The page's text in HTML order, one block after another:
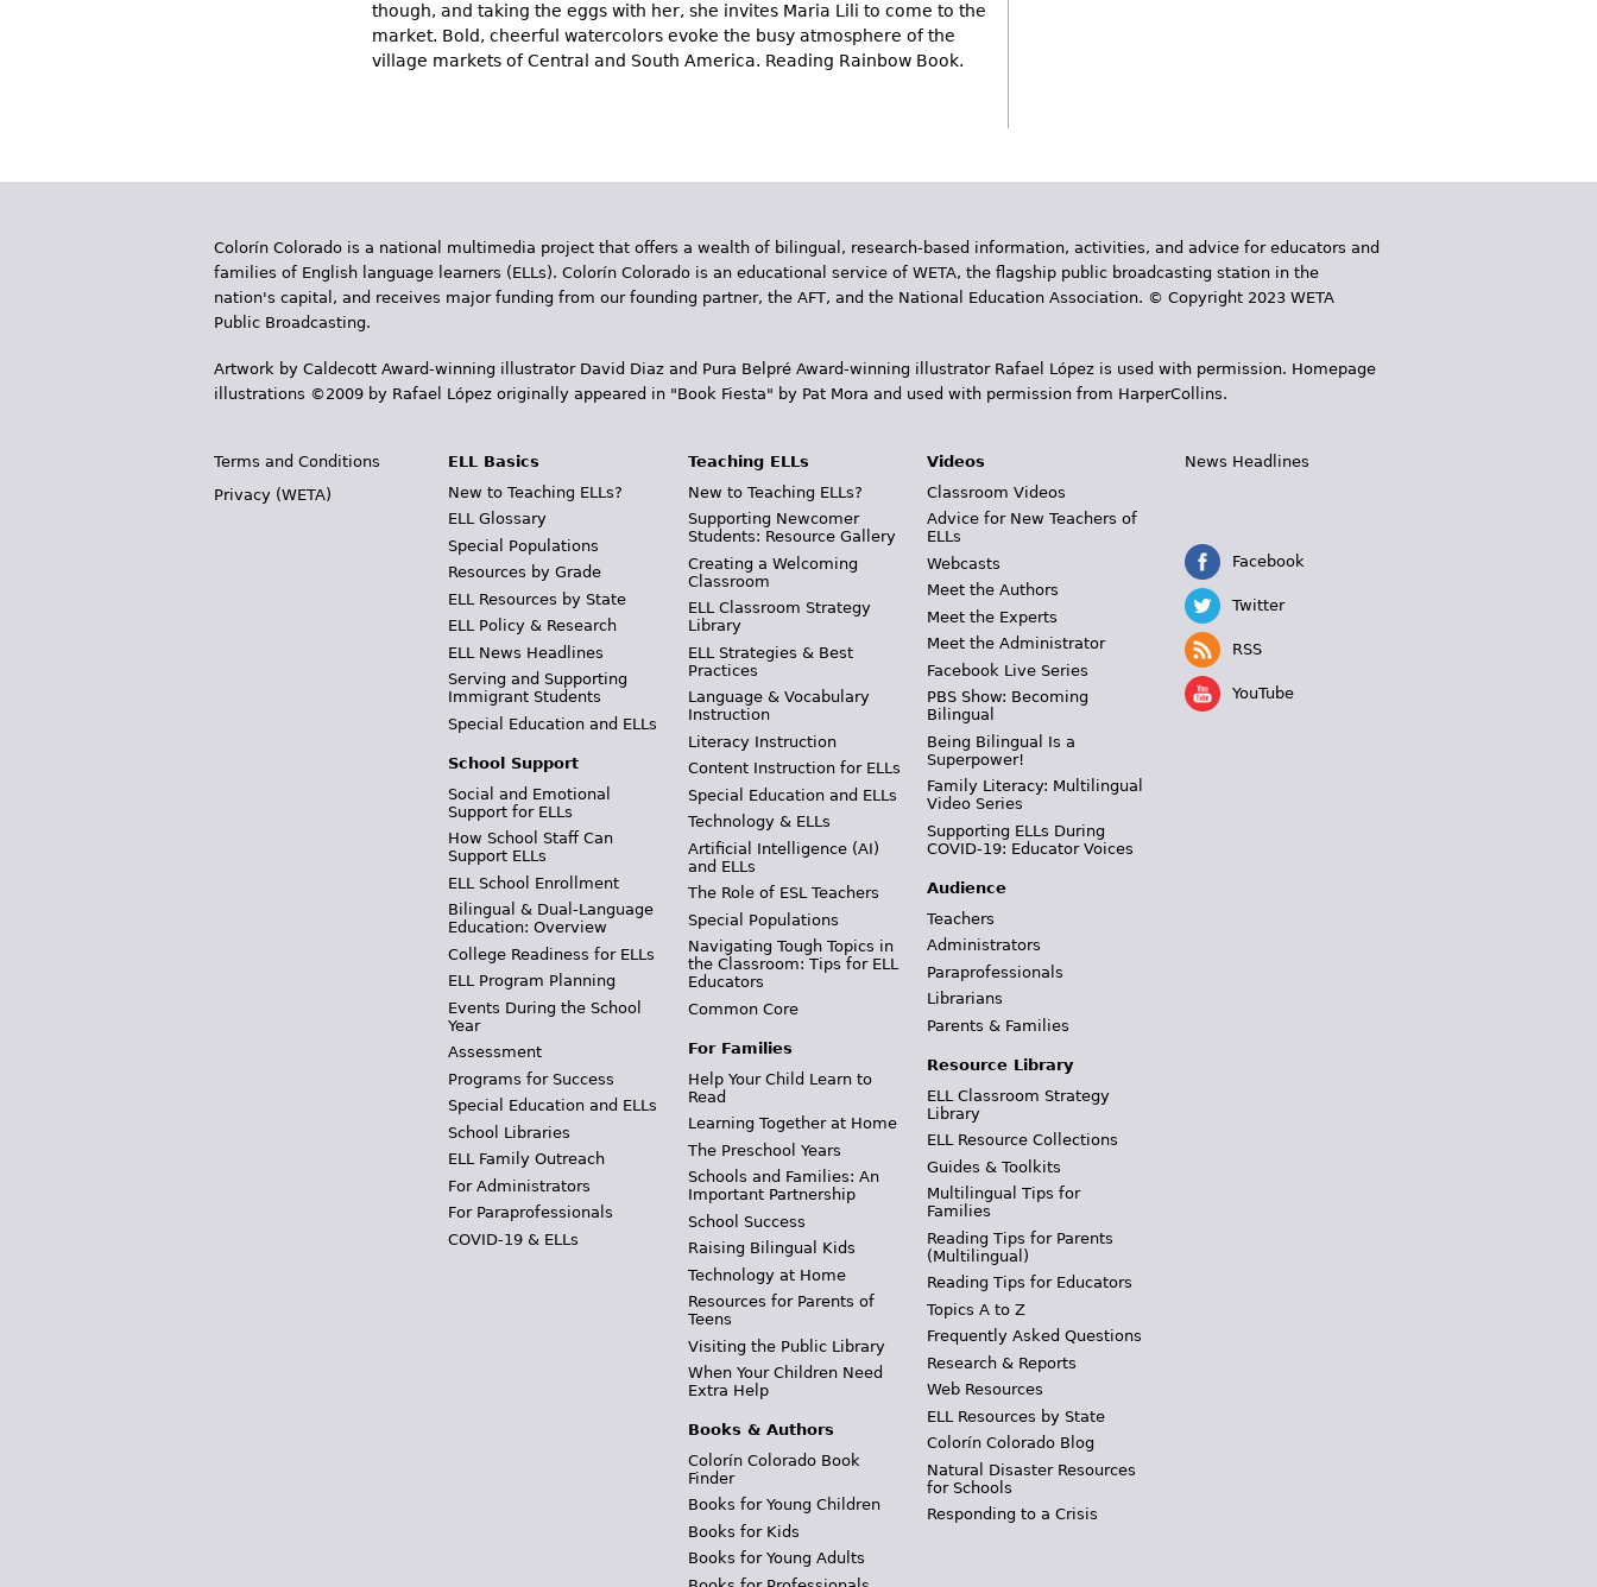
though, and taking the eggs with her, she invites Maria Lili to come to the
market. Bold, cheerful watercolors evoke the busy atmosphere of the
village markets of Central and South America. Reading Rainbow Book.
Colorín Colorado is a national multimedia project that offers a wealth of bilingual, research-based information, activities, and advice for educators and
families of English language learners (ELLs). Colorín Colorado is an educational service of WETA, the flagship public broadcasting station in the
nation's capital, and receives major funding from our founding partner, the AFT, and the National Education Association. © Copyright 2023 WETA
Public Broadcasting.
Artwork by Caldecott Award-winning illustrator David Diaz and Pura Belpr­é Award-winning illustrator Rafael López is used with permission. Homepage
illustrations ©2009 by Rafael López originally appeared in "Book Fiesta" by Pat Mora and used with permission from HarperCollins.
Terms and Conditions
Privacy (WETA)
ELL Basics
New to Teaching ELLs?
ELL Glossary
Special Populations
Resources by Grade
ELL Resources by State
ELL Policy & Research
ELL News Headlines
Serving and Supporting
Immigrant Students
Special Education and ELLs
School Support
Social and Emotional
Support for ELLs
How School Staff Can
Support ELLs
ELL School Enrollment
Bilingual & Dual-Language
Education: Overview
College Readiness for ELLs
ELL Program Planning
Events During the School
Year
Assessment
Programs for Success
Special Education and ELLs
School Libraries
ELL Family Outreach
For Administrators
For Paraprofessionals
COVID-19 & ELLs
Teaching ELLs
New to Teaching ELLs?
Supporting Newcomer
Students: Resource Gallery
Creating a Welcoming
Classroom
ELL Classroom Strategy
Library
ELL Strategies & Best
Practices
Language & Vocabulary
Instruction
Literacy Instruction
Content Instruction for ELLs
Special Education and ELLs
Technology & ELLs
Artificial Intelligence (AI)
and ELLs
The Role of ESL Teachers
Special Populations
Navigating Tough Topics in
the Classroom: Tips for ELL
Educators
Common Core
For Families
Help Your Child Learn to
Read
Learning Together at Home
The Preschool Years
Schools and Families: An
Important Partnership
School Success
Raising Bilingual Kids
Technology at Home
Resources for Parents of
Teens
Visiting the Public Library
When Your Children Need
Extra Help
Books & Authors
Colorín Colorado Book
Finder
Books for Young Children
Books for Kids
Books for Young Adults
Videos
Classroom Videos
Advice for New Teachers of
ELLs
Webcasts
Meet the Authors
Meet the Experts
Meet the Administrator
Facebook Live Series
PBS Show: Becoming
Bilingual
Being Bilingual Is a
Superpower!
Family Literacy: Multilingual
Video Series
Supporting ELLs During
COVID-19: Educator Voices
Audience
Teachers
Administrators
Paraprofessionals
Librarians
Parents & Families
Resource Library
ELL Classroom Strategy
Library
ELL Resource Collections
Guides & Toolkits
Multilingual Tips for
Families
Reading Tips for Parents
(Multilingual)
Reading Tips for Educators
Topics A to Z
Frequently Asked Questions
Research & Reports
Web Resources
ELL Resources by State
Colorín Colorado Blog
Natural Disaster Resources
for Schools
Responding to a Crisis
News Headlines
Facebook
Twitter
RSS
YouTube